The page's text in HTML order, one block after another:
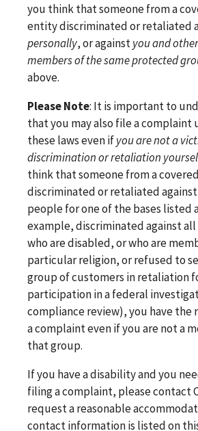
you think that someone from a
entity discriminated or retaliated
personally, or againstyou and
members of the same protected
above.
Please Note: It is important to
that you may also file a complaint
these laws even ifyou are not a
discrimination or retaliation
think that someone from a
discriminated or retaliated
people for one of the bases listed
example, discriminated against
who are disabled, or who are
particular religion, or refused to
group of customers in retaliation
participation in a federal
compliance review), you have the
a complaint even if you are not a
that group.
If you have a disability and you
filing a complaint, please contact
request a reasonable
contact information is listed on